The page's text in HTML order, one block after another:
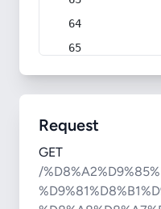
Request
GET
/